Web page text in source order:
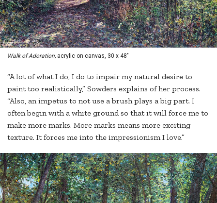
Walk of Adoration, acrylic on canvas, 30 x 48"
“A lot of what I do, I do to impair my natural desire to
paint too realistically,” Sowders explains of her process.
“Also, an impetus to not use a brush plays a big part. I
often begin with a white ground so that it will force me to
make more marks. More marks means more exciting
texture. It forces me into the impressionism I love.”